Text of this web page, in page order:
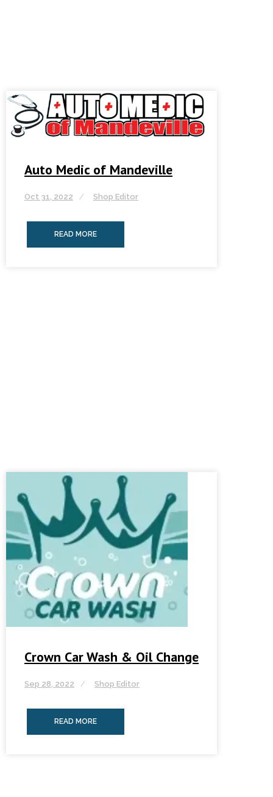
Auto Medic of Mandeville
Oct 31, 2022 Shop Editor
READ MORE
Crown Car Wash & Oil Change
Sep 28, 2022 Shop Editor
READ MORE